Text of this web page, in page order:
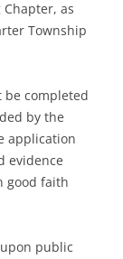
as
Township
be completed
by the
application
evidence
good faith
public